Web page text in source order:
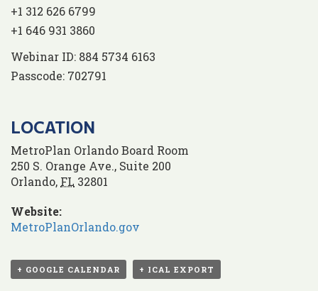
+1 312 626 6799
+1 646 931 3860
Webinar ID: 884 5734 6163
Passcode: 702791
LOCATION
MetroPlan Orlando Board Room
250 S. Orange Ave., Suite 200
Orlando, FL 32801
Website:
MetroPlanOrlando.gov
+ GOOGLE CALENDAR + ICAL EXPORT